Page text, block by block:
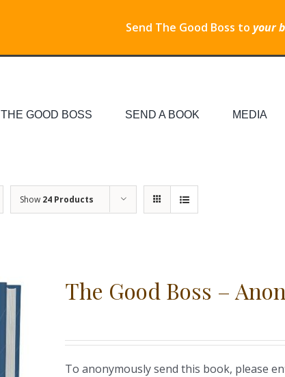
Send The Good Boss to your
THE GOOD BOSS SEND A BOOK MEDIA
Show 24 Products
The Good Boss –
To anonymously send this book, please